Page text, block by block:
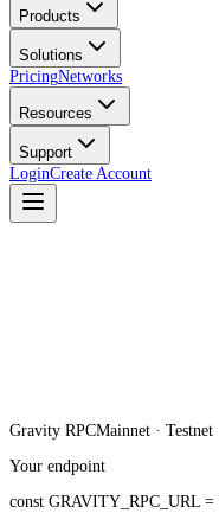
Products
Solutions
PricingNetworks
Resources
Support
LoginCreate Account
Gravity RPCMainnet · Testnet
Your endpoint
const GRAVITY_RPC_URL =